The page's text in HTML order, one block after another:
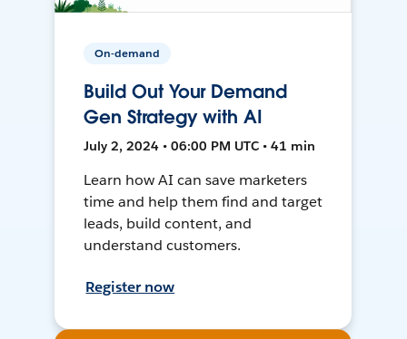
On-demand
Build Out Your Demand
Gen Strategy with AI
July 2, 2024 • 06:00 PM UTC • 41 min
Learn how AI can save marketers
time and help them find and target
leads, build content, and
understand customers.
Register now